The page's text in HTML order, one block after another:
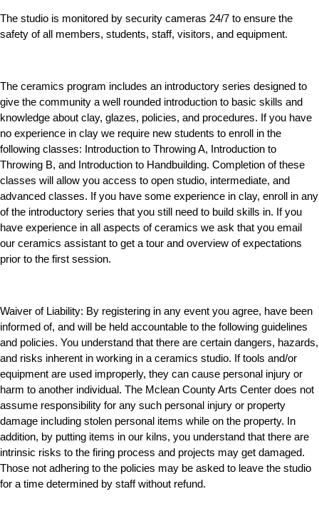
The studio is monitored by security cameras 24/7 to ensure the
safety of all members, students, staff, visitors, and equipment.
The ceramics program includes an introductory series designed to
give the community a well rounded introduction to basic skills and
knowledge about clay, glazes, policies, and procedures. If you have
no experience in clay we require new students to enroll in the
following classes: Introduction to Throwing A, Introduction to
Throwing B, and Introduction to Handbuilding. Completion of these
classes will allow you access to open studio, intermediate, and
advanced classes. If you have some experience in clay, enroll in any
of the introductory series that you still need to build skills in. If you
have experience in all aspects of ceramics we ask that you email
our ceramics assistant to get a tour and overview of expectations
prior to the first session.
Waiver of Liability: By registering in any event you agree, have been
informed of, and will be held accountable to the following guidelines
and policies. You understand that there are certain dangers, hazards,
and risks inherent in working in a ceramics studio. If tools and/or
equipment are used improperly, they can cause personal injury or
harm to another individual. The Mclean County Arts Center does not
assume responsibility for any such personal injury or property
damage including stolen personal items while on the property. In
addition, by putting items in our kilns, you understand that there are
intrinsic risks to the firing process and projects may get damaged.
Those not adhering to the policies may be asked to leave the studio
for a time determined by staff without refund.